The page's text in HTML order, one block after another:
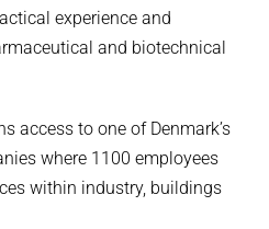
experience and
and biotechnical
access to one of Denmark’s
where 1100 employees
within industry, buildings